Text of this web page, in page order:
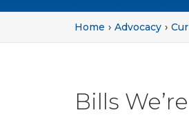
Home Advocacy
Bills